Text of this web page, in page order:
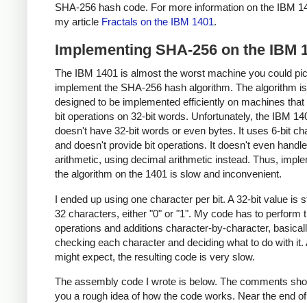
SHA-256 hash code. For more information on the IBM
my article Fractals on the IBM 1401.
Implementing SHA-256 on the IBM
The IBM 1401 is almost the worst machine you could
implement the SHA-256 hash algorithm. The algorithm is
designed to be implemented efficiently on machines that
bit operations on 32-bit words. Unfortunately, the IBM
doesn't have 32-bit words or even bytes. It uses 6-bit
and doesn't provide bit operations. It doesn't even
arithmetic, using decimal arithmetic instead. Thus,
the algorithm on the 1401 is slow and inconvenient.
I ended up using one character per bit. A 32-bit value is
32 characters, either "0" or "1". My code has to perform
operations and additions character-by-character,
checking each character and deciding what to do with it.
might expect, the resulting code is very slow.
The assembly code I wrote is below. The comments
you a rough idea of how the code works. Near the end